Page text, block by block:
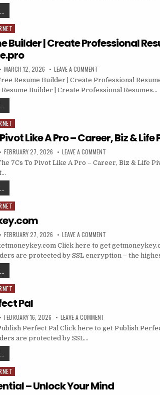
Builder | Create Professional
MARCH 12, 2026 LEAVE A COMMENT
Resume Builder | Create Professional
Builder | Create Professional Resumes…
Like A Pro – Career, Biz &
FEBRUARY 27, 2026 LEAVE A COMMENT
7Cs To Pivot Like A Pro – Career, Biz & Life
FEBRUARY 27, 2026 LEAVE A COMMENT
Click here to get
are protected by SSL encryption – the
Pal
FEBRUARY 16, 2026 LEAVE A COMMENT
Perfect Pal Click here to get Publish
are protected by SSL…
– Unlock Your Mind